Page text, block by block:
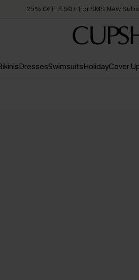
25% OFF ￡50+ For SMS New
Order today,
DressesSwimsuitsHolidayCover